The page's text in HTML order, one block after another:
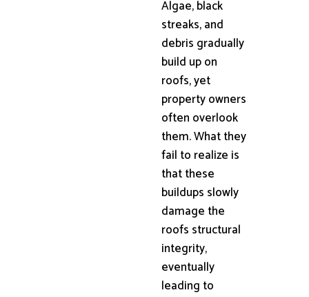
Algae, black
streaks, and
debris gradually
build up on
roofs, yet
property owners
often overlook
them. What they
fail to realize is
that these
buildups slowly
damage the
roofs structural
integrity,
eventually
leading to